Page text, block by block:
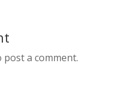
post a comment.